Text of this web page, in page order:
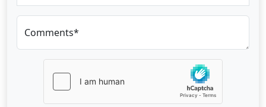
Comments*